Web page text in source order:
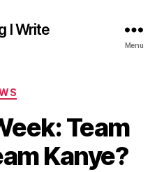
I Write
Menu
Categories
Team
Kanye?